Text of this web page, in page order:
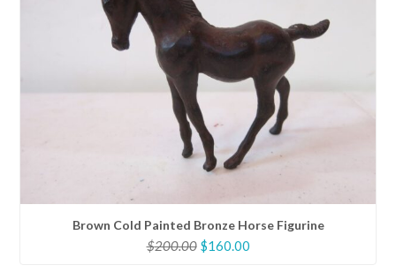
Brown Cold Painted Bronze Horse Figurine
$200.00 Original
$160.00Current